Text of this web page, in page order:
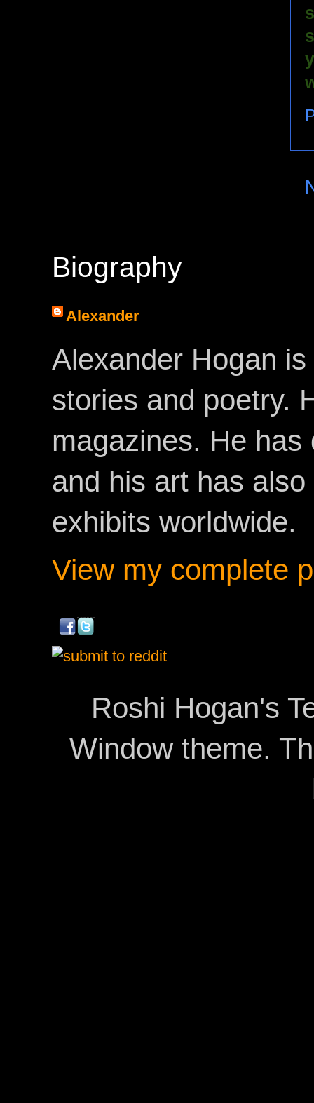
Biography
Alexander
Alexander Hogan
stories and poetry.
magazines. He
and his art has
exhibits worldwide.
View my complete
Roshi Hogan's
Window theme.